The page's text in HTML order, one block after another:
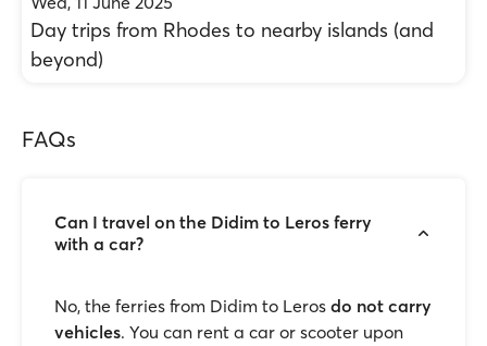
Day trips from Rhodes to nearby islands (and
beyond)
FAQs
Can I travel on the Didim to Leros ferry
with a car?
No, the ferries from Didim to Leros do not carry
vehicles. You can rent a car or scooter upon